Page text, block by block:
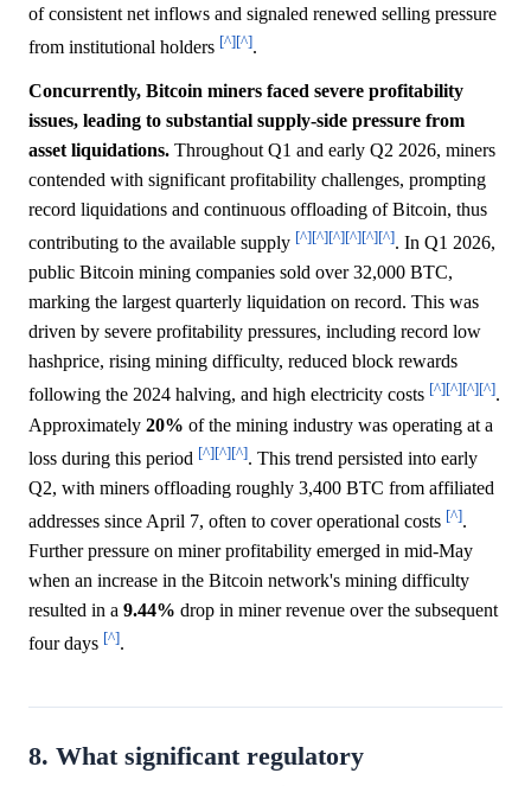
of consistent net inflows and signaled renewed selling pressure
from institutional holders [^][^].
Concurrently, Bitcoin miners faced severe profitability
issues, leading to substantial supply-side pressure from
asset liquidations. Throughout Q1 and early Q2 2026, miners
contended with significant profitability challenges, prompting
record liquidations and continuous offloading of Bitcoin, thus
contributing to the available supply [^][^][^][^][^][^]. In Q1 2026,
public Bitcoin mining companies sold over 32,000 BTC,
marking the largest quarterly liquidation on record. This was
driven by severe profitability pressures, including record low
hashprice, rising mining difficulty, reduced block rewards
following the 2024 halving, and high electricity costs [^][^][^][^].
Approximately 20% of the mining industry was operating at a
loss during this period [^][^][^]. This trend persisted into early
Q2, with miners offloading roughly 3,400 BTC from affiliated
addresses since April 7, often to cover operational costs [^].
Further pressure on miner profitability emerged in mid-May
when an increase in the Bitcoin network's mining difficulty
resulted in a 9.44% drop in miner revenue over the subsequent
four days [^].
8. What significant regulatory